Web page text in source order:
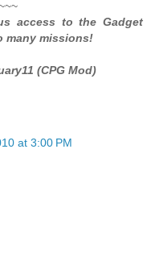
access to the Gadget
many missions!
(CPG Mod)
at 3:00 PM